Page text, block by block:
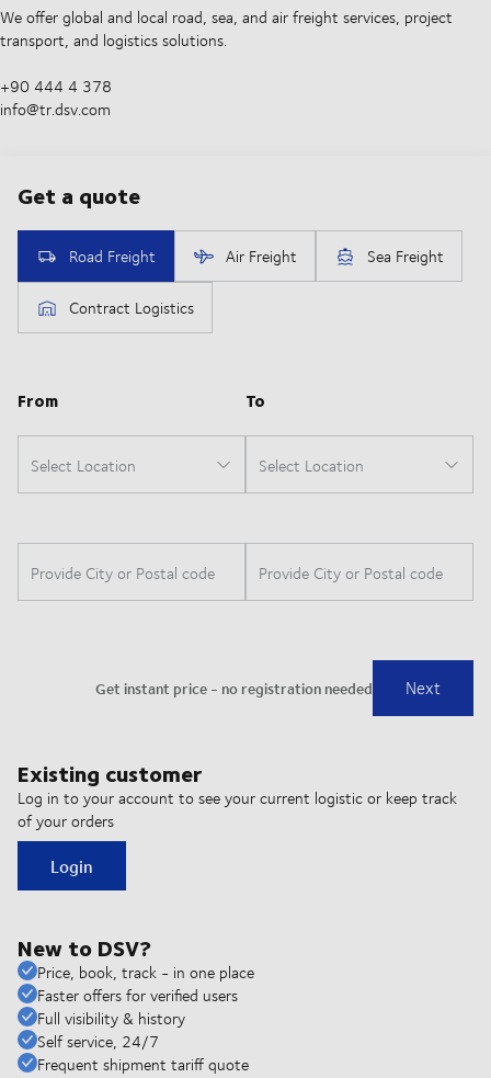
We offer global and local road, sea, and air freight services, project
transport, and logistics solutions.
+90 444 4 378
info@tr.dsv.com
Existing customer
Log in to your account to see your current logistic or keep track
of your orders
Login
New to DSV?
Price, book, track - in one place
Faster offers for verified users
Full visibility & history
Self service, 24/7
Frequent shipment tariff quote